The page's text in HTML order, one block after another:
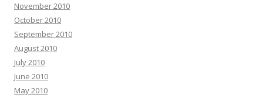
November 2010
October 2010
September 2010
August 2010
July 2010
June 2010
May 2010